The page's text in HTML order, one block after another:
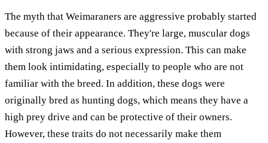
The myth that Weimaraners are aggressive probably started
because of their appearance. They're large, muscular dogs
with strong jaws and a serious expression. This can make
them look intimidating, especially to people who are not
familiar with the breed. In addition, these dogs were
originally bred as hunting dogs, which means they have a
high prey drive and can be protective of their owners.
However, these traits do not necessarily make them